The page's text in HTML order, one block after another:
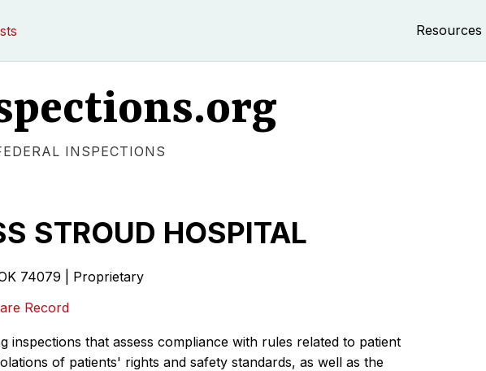
Resources
INSPECTIONS
STROUD HOSPITAL
74079 | Proprietary
Record
inspections that assess compliance with rules related to patient
of patients' rights and safety standards, as well as the